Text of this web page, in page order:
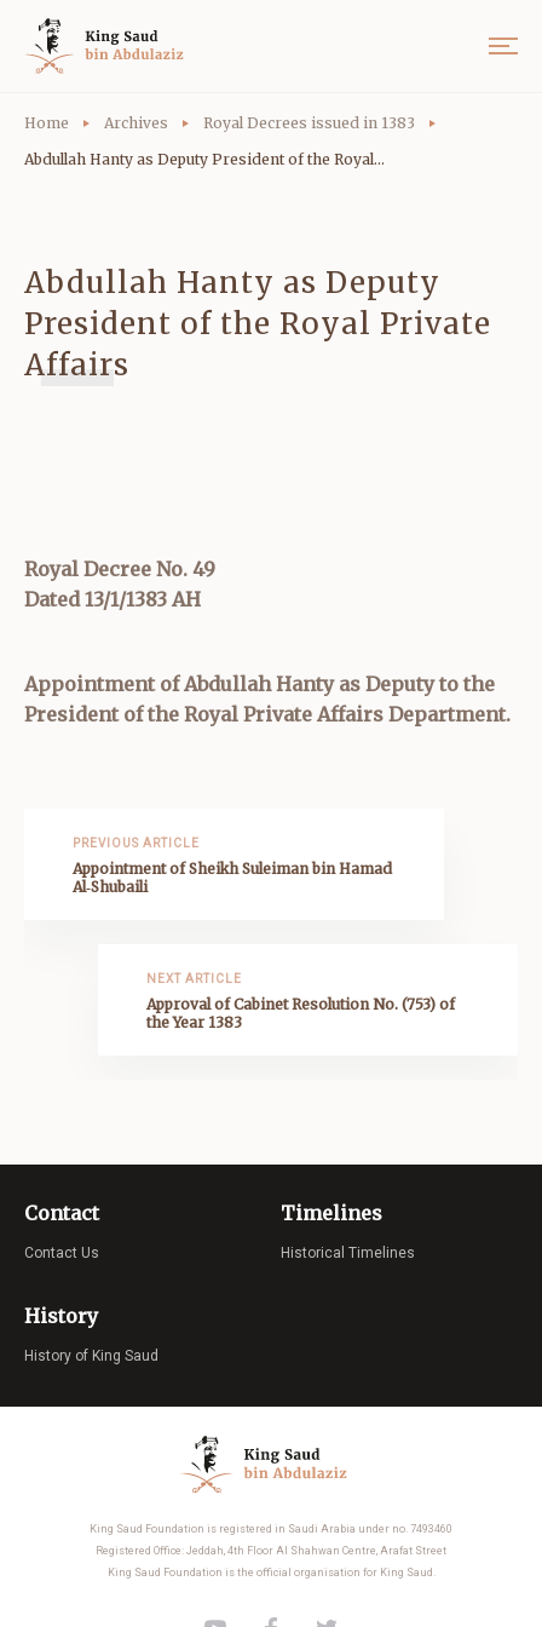
Home Archives
Royal Decrees issued in 1383
Abdullah Hanty as Deputy President of the Royal...
Abdullah Hanty as Deputy
President of the Royal Private
Affairs
Royal Decree No. 49
Dated 13/1/1383 AH
Appointment of Abdullah Hanty as Deputy to the
President of the Royal Private Affairs Department.
PREVIOUS ARTICLE
Appointment of Sheikh Suleiman bin Hamad
Al‑Shubaili
NEXT ARTICLE
Approval of Cabinet Resolution No. (753) of
the Year 1383
Contact
Contact Us
Timelines
Historical Timelines
History
History of King Saud
King Saud Foundation is registered in Saudi Arabia under no. 7493460
Registered Office: Jeddah, 4th Floor Al Shahwan Centre, Arafat Street
King Saud Foundation is the official organisation for King Saud.